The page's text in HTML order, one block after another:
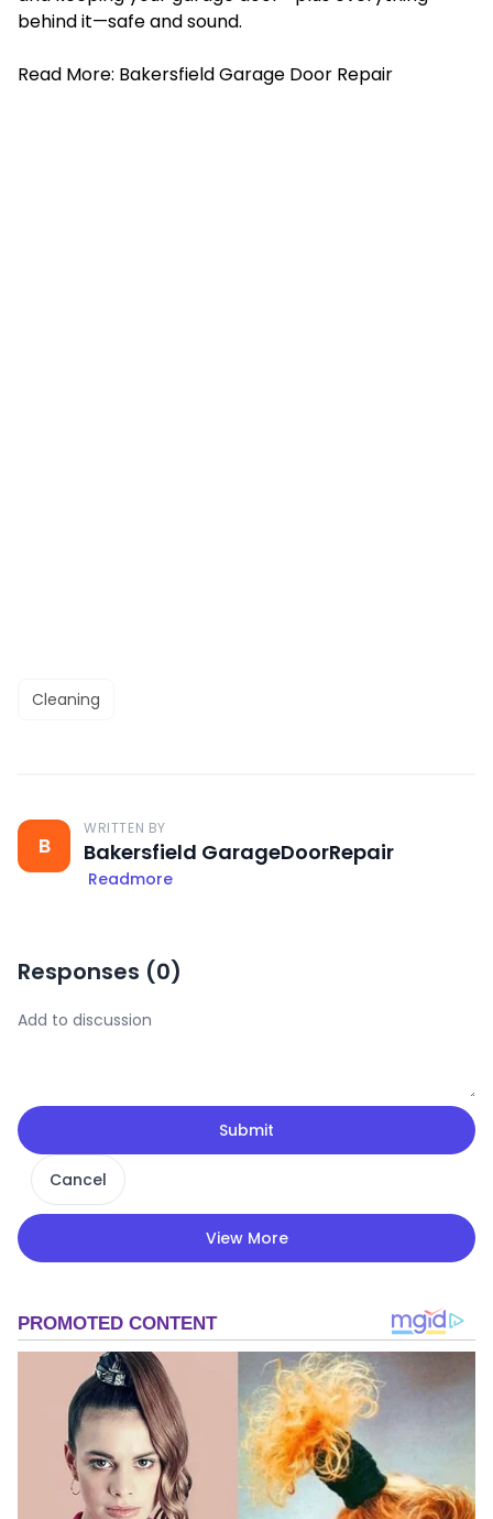
behind it—safe and sound.
Read More: Bakersfield Garage Door Repair
Cleaning
B
WRITTEN BY
Bakersfield GarageDoorRepair
Readmore
Responses (0)
Submit
Cancel
View More